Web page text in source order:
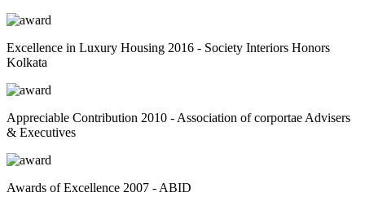
Excellence in Luxury Housing 2016 - Society Interiors Honors
Kolkata
Appreciable Contribution 2010 - Association of corportae Advisers
& Executives
Awards of Excellence 2007 - ABID